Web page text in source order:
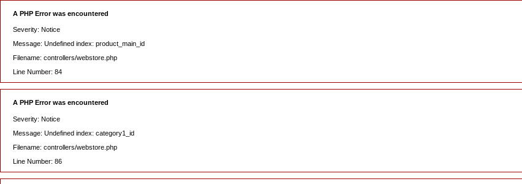
A PHP Error was encountered
Severity: Notice
Message: Undefined index: product_main_id
Filename: controllers/webstore.php
Line Number: 84
A PHP Error was encountered
Severity: Notice
Message: Undefined index: category1_id
Filename: controllers/webstore.php
Line Number: 86